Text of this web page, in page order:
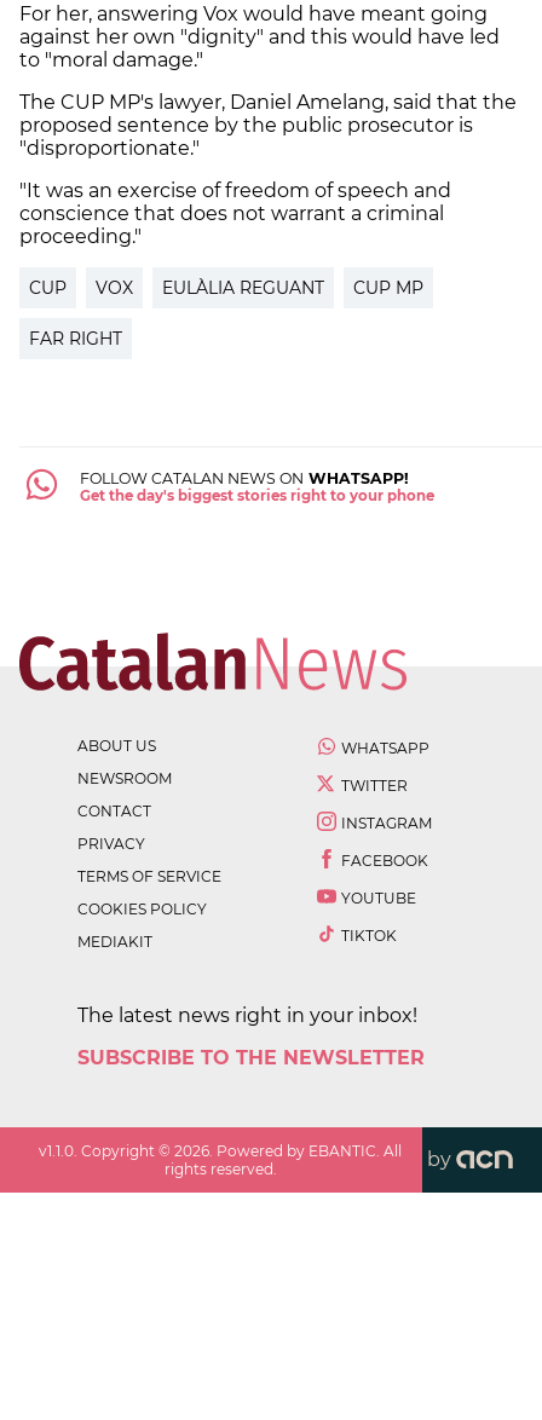
For her, answering Vox would have meant going
against her own "dignity" and this would have led
to "moral damage."
The CUP MP's lawyer, Daniel Amelang, said that the
proposed sentence by the public prosecutor is
"disproportionate."
"It was an exercise of freedom of speech and
conscience that does not warrant a criminal
proceeding."
CUP VOX EULÀLIA REGUANT CUP MP
FAR RIGHT
FOLLOW CATALAN NEWS ON WHATSAPP!
Get the day's biggest stories right to your phone
ABOUT US
NEWSROOM
CONTACT
PRIVACY
TERMS OF SERVICE
COOKIES POLICY
MEDIAKIT
WHATSAPP
TWITTER
INSTAGRAM
FACEBOOK
YOUTUBE
TIKTOK
The latest news right in your inbox!
SUBSCRIBE TO THE NEWSLETTER
v1.1.0 . Copyright ©2026 . Powered by EBANTIC. All
rights reserved.
by